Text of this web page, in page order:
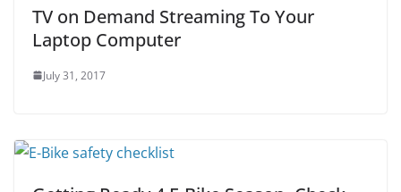
TV on Demand Streaming To Your
Laptop Computer
July 31, 2017